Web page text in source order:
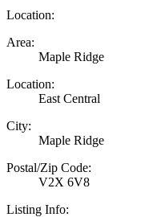
Location:
Area:
Maple Ridge
Location:
East Central
City:
Maple Ridge
Postal/Zip Code:
V2X 6V8
Listing Info: